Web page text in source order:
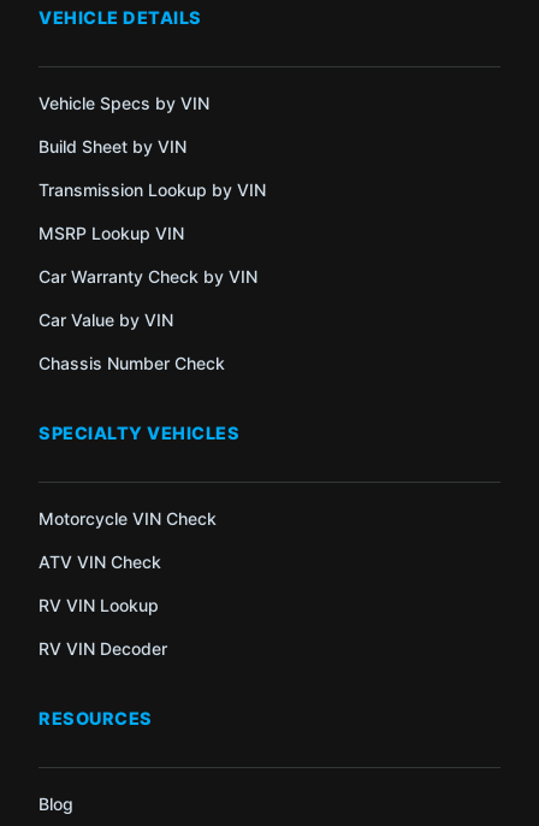
VEHICLE DETAILS
Vehicle Specs by VIN
Build Sheet by VIN
Transmission Lookup by VIN
MSRP Lookup VIN
Car Warranty Check by VIN
Car Value by VIN
Chassis Number Check
SPECIALTY VEHICLES
Motorcycle VIN Check
ATV VIN Check
RV VIN Lookup
RV VIN Decoder
RESOURCES
Blog